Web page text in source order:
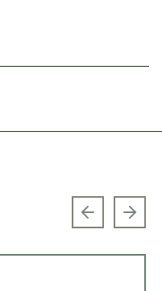
Previous